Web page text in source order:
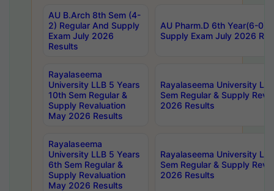
AU B.Arch 8th Sem (4-
2) Regular And Supply
Exam July 2026
Results
AU Pharm.D 6th Year(6-0)
Supply Exam July 2026
Rayalaseema
University LLB 5 Years
10th Sem Regular &
Supply Revaluation
May 2026 Results
Rayalaseema University
Sem Regular & Supply
2026 Results
Rayalaseema
University LLB 5 Years
6th Sem Regular &
Supply Revaluation
May 2026 Results
Rayalaseema University
Sem Regular & Supply
2026 Results